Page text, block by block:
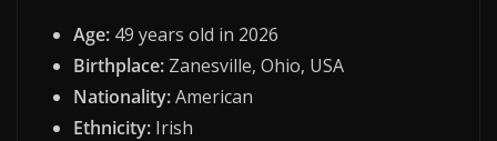
Age: 49 years old in 2026
Birthplace: Zanesville, Ohio, USA
Nationality:American
Ethnicity: Irish